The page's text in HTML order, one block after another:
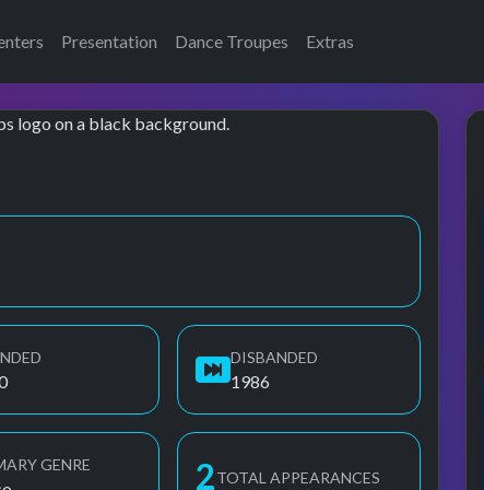
Presentation Dance Troupes Extras
DISBANDED
1986
GENRE 3TOTAL APPEARANCES